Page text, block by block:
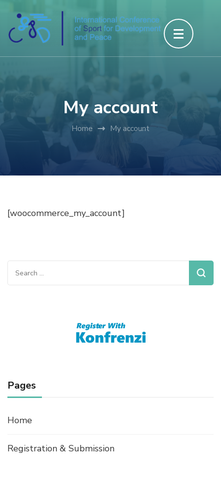
content
(Press
My account
Home My account
[woocommerce_my_account]
Search
for:
Pages
Home
Registration & Submission